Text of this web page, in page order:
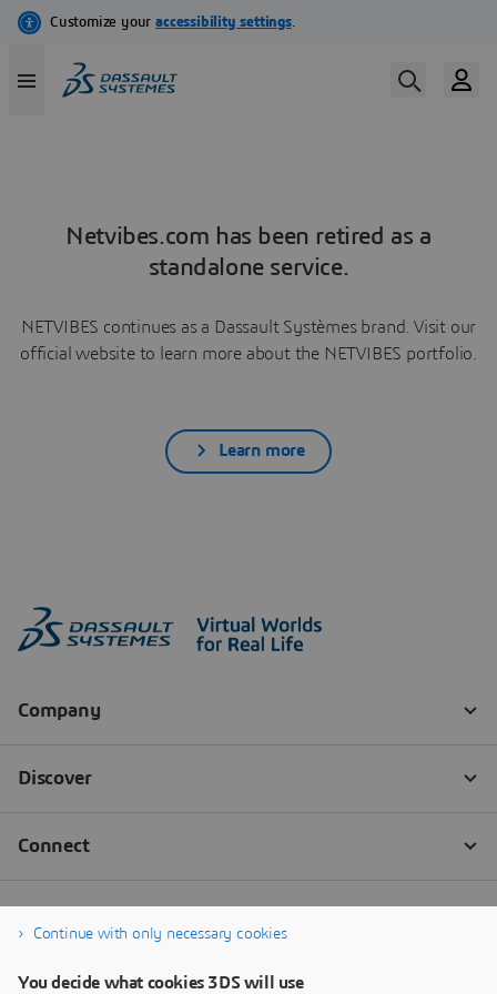
Netvibes.com has been retired as a
standalone service.
NETVIBES continues as a Dassault Systèmes brand. Visit our
official website to learn more about the NETVIBES portfolio.
Learn more
Continue with only necessary cookies
You decide what cookies 3DS will use